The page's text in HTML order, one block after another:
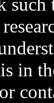
such
in